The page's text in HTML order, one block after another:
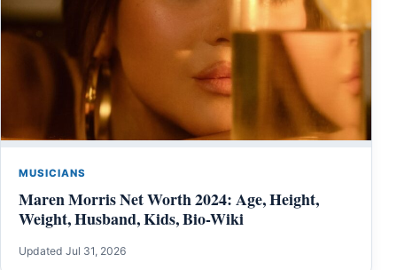
MUSICIANS
Maren Morris Net Worth 2024: Age, Height,
Weight, Husband, Kids, Bio-Wiki
Updated Jul 31, 2026